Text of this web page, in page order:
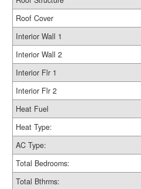
Roof Cover
Interior Wall 1
Interior Wall 2
Interior Flr 1
Interior Flr 2
Heat Fuel
Heat Type:
AC Type:
Total Bedrooms:
Total Bthrms: